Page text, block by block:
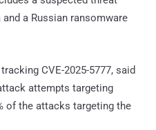
a Russian ransomware
CVE-2025-5777, said
attempts targeting
of the attacks targeting the